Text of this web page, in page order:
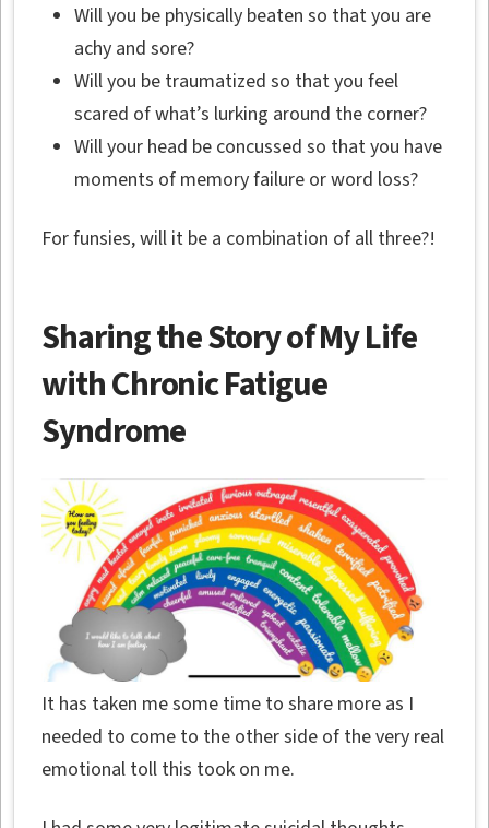
Will you be physically beaten so that you are
achy and sore?
Will you be traumatized so that you feel
scared of what’s lurking around the corner?
Will your head be concussed so that you have
moments of memory failure or word loss?
For funsies, will it be a combination of all three?!
Sharing the Story of My Life
with Chronic Fatigue
Syndrome
It has taken me some time to share more as I
needed to come to the other side of the very real
emotional toll this took on me.